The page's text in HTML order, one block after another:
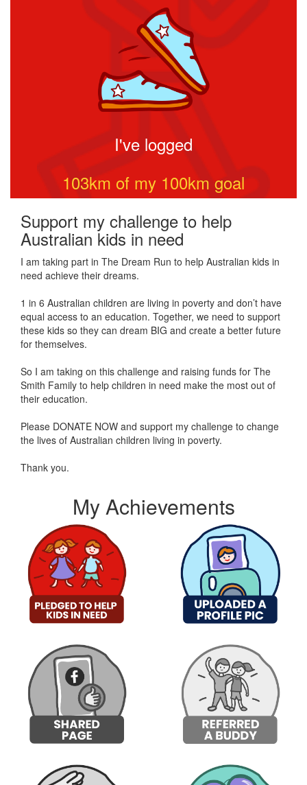
I've logged
103km of my 100km goal
Support my challenge to help
Australian kids in need
I am taking part in The Dream Run to help Australian kids in
need achieve their dreams.
1 in 6 Australian children are living in poverty and don’t have
equal access to an education. Together, we need to support
these kids so they can dream BIG and create a better future
for themselves.
So I am taking on this challenge and raising funds for The
Smith Family to help children in need make the most out of
their education.
Please DONATE NOW and support my challenge to change
the lives of Australian children living in poverty.
Thank you.
My Achievements